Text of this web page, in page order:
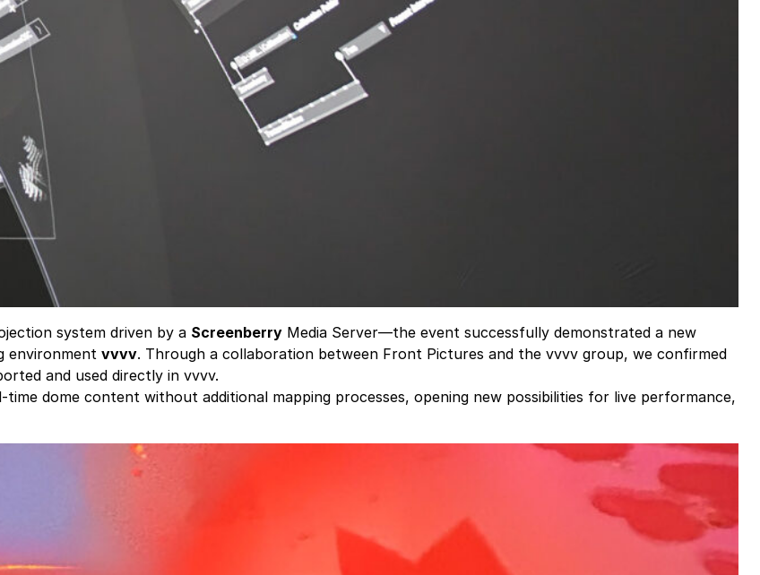
system driven by a Screenberry Media Server—the event successfully demonstrated a new
environment vvvv. Through a collaboration between Front Pictures and the vvvv group, we confirmed
and used directly in vvvv.
dome content without additional mapping processes, opening new possibilities for live performance,